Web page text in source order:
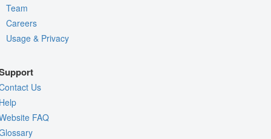
Team
Careers
Usage & Privacy
Us
FAQ